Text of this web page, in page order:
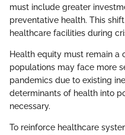
must include greater
preventative health. This
healthcare facilities during
Health equity must remain a
populations may face more
pandemics due to existing
determinants of health into
necessary.
To reinforce healthcare